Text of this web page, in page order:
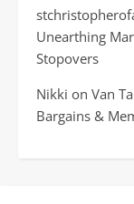
Unearthing
Stopovers
Nikki on Van
Bargains &